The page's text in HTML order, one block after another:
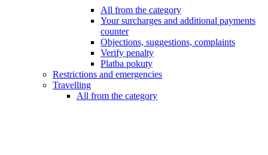
All from the category
Your surcharges and additional payments
counter
Objections, suggestions, complaints
Verify penalty
Platba pokuty
Restrictions and emergencies
Travelling
All from the category